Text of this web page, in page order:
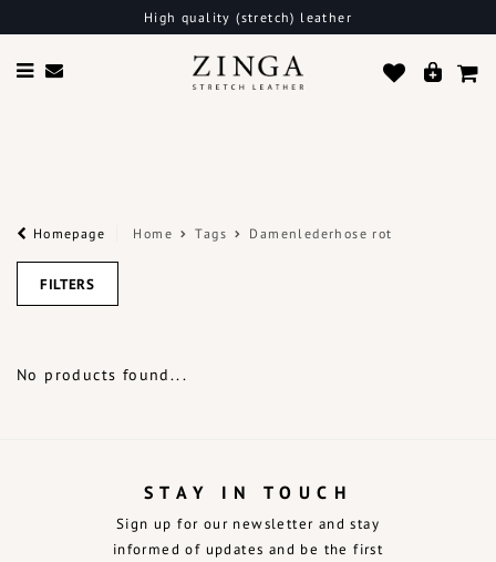
High quality (stretch) leather
Homepage Home Tags Damenlederhose rot
FILTERS
No products found...
STAY IN TOUCH
Sign up for our newsletter and stay
informed of updates and be the first